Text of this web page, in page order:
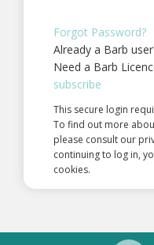
Forgot Password?
Already a Barb
Need a Barb
subscribe
This secure login
To find out more
please consult our
continuing to log in,
cookies.